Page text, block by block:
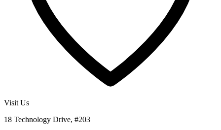
Visit Us
18 Technology Drive, #203